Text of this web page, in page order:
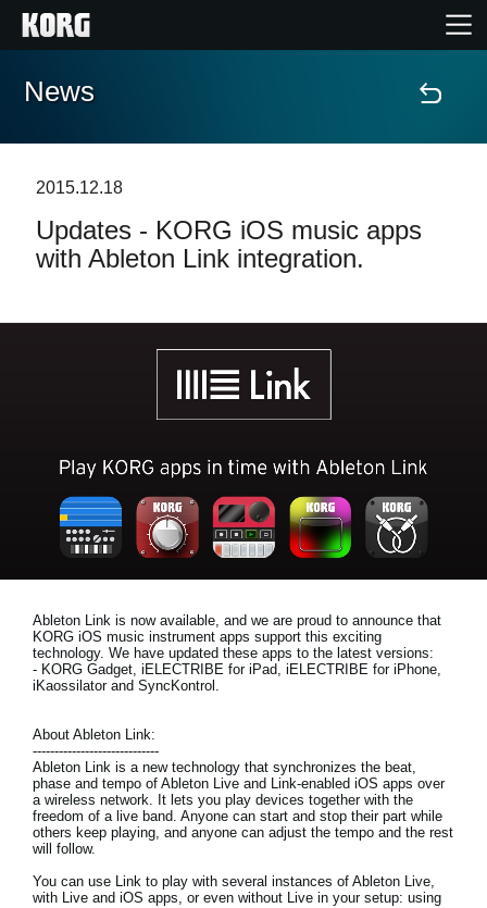
Home
Features
Store Locator
News
Location
About KORG
News
2015.12.18
Updates - KORG iOS music apps
with Ableton Link integration.
Ableton Link is now available, and we are proud to announce that
KORG iOS music instrument apps support this exciting
technology. We have updated these apps to the latest versions:
- KORG Gadget, iELECTRIBE for iPad, iELECTRIBE for iPhone,
iKaossilator and SyncKontrol.
About Ableton Link:
-----------------------------
Ableton Link is a new technology that synchronizes the beat,
phase and tempo of Ableton Live and Link-enabled iOS apps over
a wireless network. It lets you play devices together with the
freedom of a live band. Anyone can start and stop their part while
others keep playing, and anyone can adjust the tempo and the rest
will follow.
You can use Link to play with several instances of Ableton Live,
with Live and iOS apps, or even without Live in your setup: using